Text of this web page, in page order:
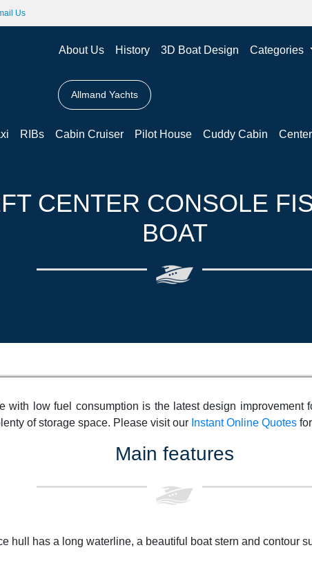
Us
About Us History 3D Boat Design Categories
Allmand Yachts
RIBs Cabin Cruiser Pilot House Cuddy Cabin
CENTER CONSOLE
BOAT
with low fuel consumption is the latest design improvement
of storage space. Please visit our Instant Online Quotes
Main features
hull has a long waterline, a beautiful boat stern and contour